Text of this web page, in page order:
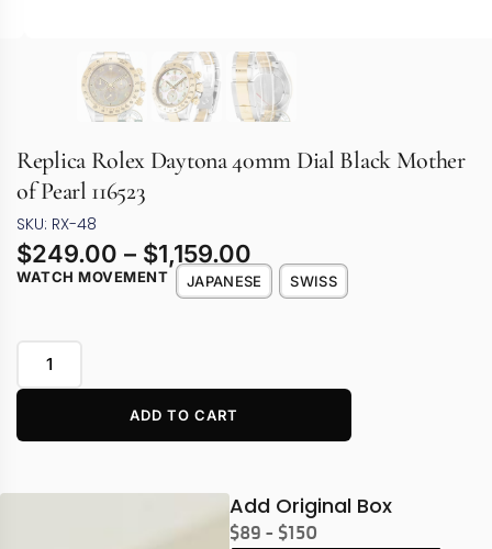
Replica Rolex Daytona 40mm Dial Black Mother
of Pearl 116523
SKU: RX-48
$249.00 – $1,159.00
WATCH MOVEMENT JAPANESE SWISS
ADD TO CART
Add Original Box
$89 - $150